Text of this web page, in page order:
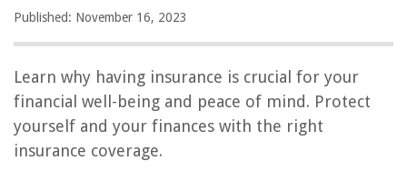
Published: November 16, 2023
Learn why having insurance is crucial for your
financial well-being and peace of mind. Protect
yourself and your finances with the right
insurance coverage.